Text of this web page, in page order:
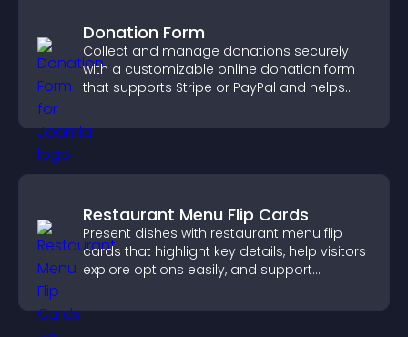
Donation Form
Collect and manage donations securely
with a customizable online donation form
that supports Stripe or PayPal and helps
Restaurant Menu Flip Cards
Present dishes with restaurant menu flip
cards that highlight key details, help visitors
explore options easily, and support